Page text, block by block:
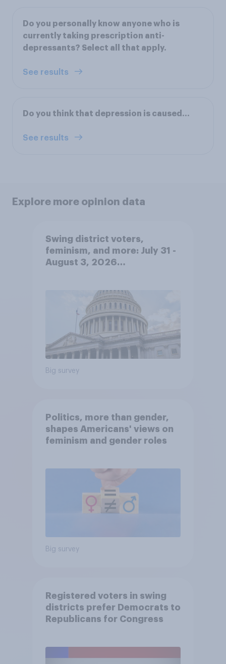
Do you personally know anyone who is
currently taking prescription anti-
depressants? Select all that apply.
See results
Do you think that depression is caused…
See results
Explore more opinion data
Swing district voters,
feminism, and more: July 31 -
August 3, 2026
Big survey
Politics, more than gender,
shapes Americans' views on
feminism and gender roles
Big survey
Registered voters in swing
districts prefer Democrats to
Republicans for Congress